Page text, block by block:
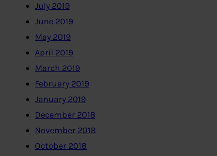
July 2019
June 2019
May 2019
April 2019
March 2019
February 2019
January 2019
December 2018
November 2018
October 2018